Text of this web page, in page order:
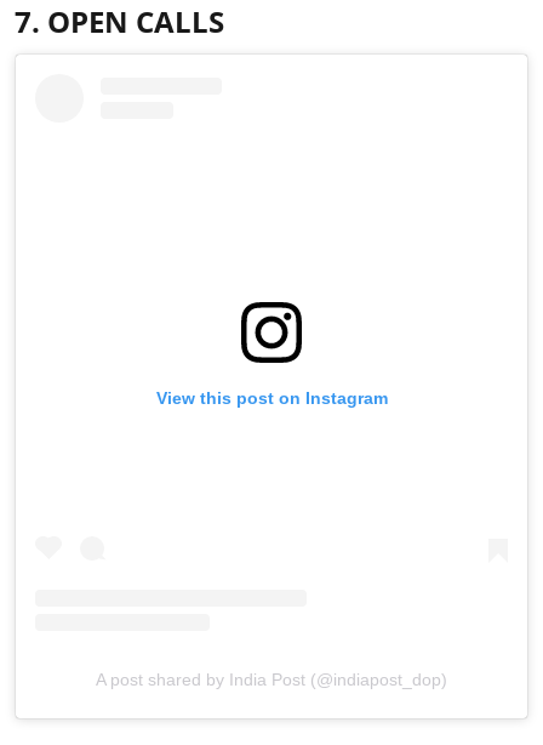
7. OPEN CALLS
View this post on Instagram
A post shared by India Post (@indiapost_dop)